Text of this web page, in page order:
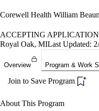
Directory
Corewell Health William
ACCEPTING
Royal Oak, MILast Updated:
Overview Program & Work
Join to Save Program
About This Program